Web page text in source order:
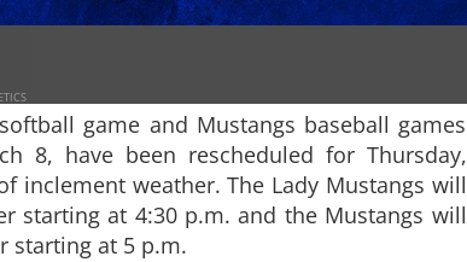
game and Mustangs baseball games
8, have been rescheduled for Thursday,
inclement weather. The Lady Mustangs will
starting at 4:30 p.m. and the Mustangs will
starting at 5 p.m.